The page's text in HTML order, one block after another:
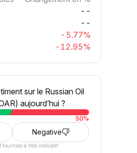
--
--
-5.77%
-12.95%
sur le Russian Oil
aujourd’hui ?
50%
Negative
fournies à titre indicatif